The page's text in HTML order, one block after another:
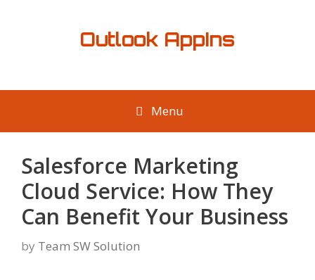
Outlook AppIns
Menu
Salesforce Marketing
Cloud Service: How They
Can Benefit Your Business
by Team SW Solution